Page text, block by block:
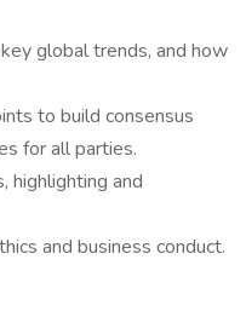
global trends, and how
to build consensus
for all parties.
highlighting and
and business conduct.